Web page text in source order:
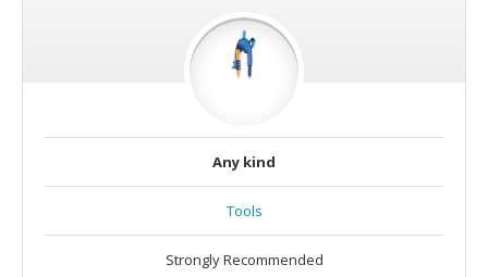
Any kind
Tools
Strongly Recommended